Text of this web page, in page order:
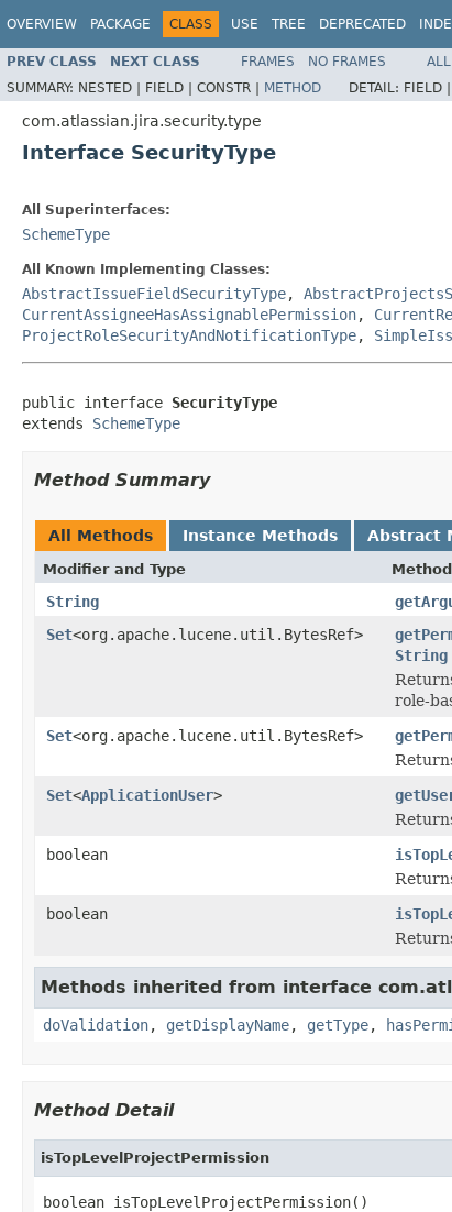
OVERVIEW PACKAGE CLASS USE TREE DEPRECATED
PREV CLASS NEXT CLASS FRAMES NO FRAMES
SUMMARY: NESTED | FIELD | CONSTR | METHOD DETAIL: FIELD |
com.atlassian.jira.security.type
Interface SecurityType
All Superinterfaces:
SchemeType
All Known Implementing Classes:
AbstractIssueFieldSecurityType,
CurrentAssigneeHasAssignablePermission,
ProjectRoleSecurityAndNotificationType,
public interface SecurityType
extends SchemeType
Method Summary
All Methods Instance Methods Abstract
Modifier and Type
String
Set<org.apache.lucene.util.BytesRef>
String
role-
Set<org.apache.lucene.util.BytesRef>
Set<ApplicationUser>
boolean
boolean
Methods inherited from interface
doValidation, getDisplayName, getType,
Method Detail
isTopLevelProjectPermission
boolean isTopLevelProjectPermission()